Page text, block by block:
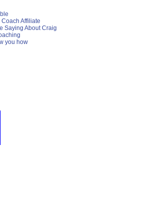
Affiliate
Saying About Craig
you how